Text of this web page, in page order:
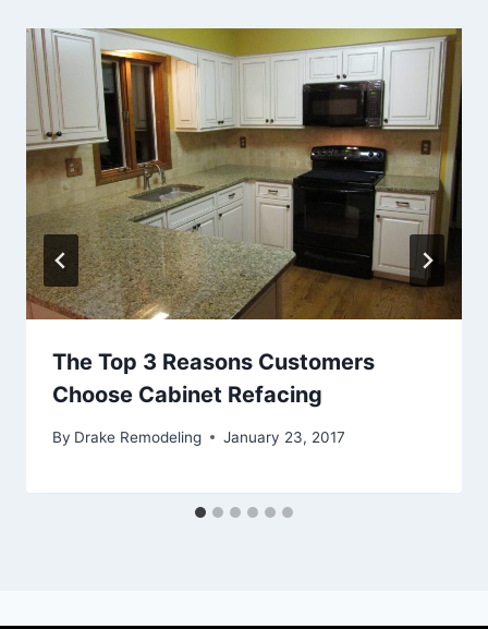
The Top 3 Reasons Customers
Choose Cabinet Refacing
By Drake Remodeling January 23, 2017